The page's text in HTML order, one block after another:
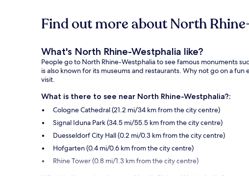
Find out more about North
What's North Rhine-Westphalia like?
People go to North Rhine-Westphalia to see famous monuments
is also known for its museums and restaurants. Why not go on a
visit.
What is there to see near North Rhine-Westphalia?:
Cologne Cathedral (21.2 mi/34 km from the city centre)
Signal Iduna Park (34.5 mi/55.5 km from the city centre)
Duesseldorf City Hall (0.2 mi/0.3 km from the city centre)
Hofgarten (0.4 mi/0.6 km from the city centre)
Rhine Tower (0.8 mi/1.3 km from the city centre)